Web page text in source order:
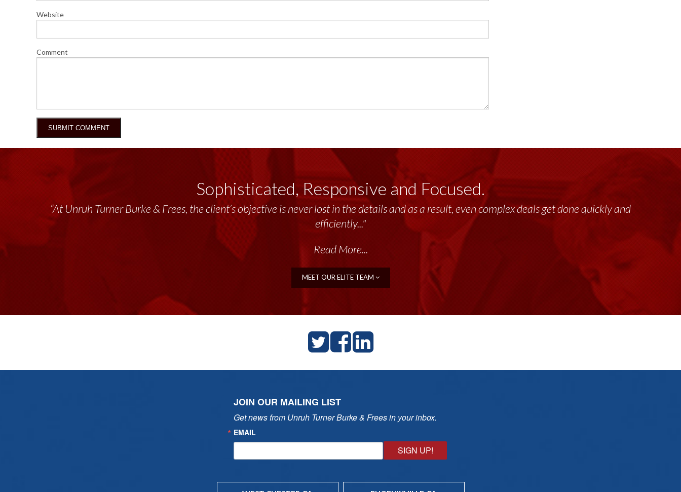
Website
Comment
Sophisticated, Responsive and Focused.
“Unruh Turner Burke & Frees has been a tremendous resource to me and my team throughout the past 17+ years. This highly-talented group
delivers the...”
Read More...
MEET OUR ELITE TEAM
JOIN OUR MAILING LIST
Get news from Unruh Turner Burke & Frees in your inbox.
EMAIL
SIGN UP!